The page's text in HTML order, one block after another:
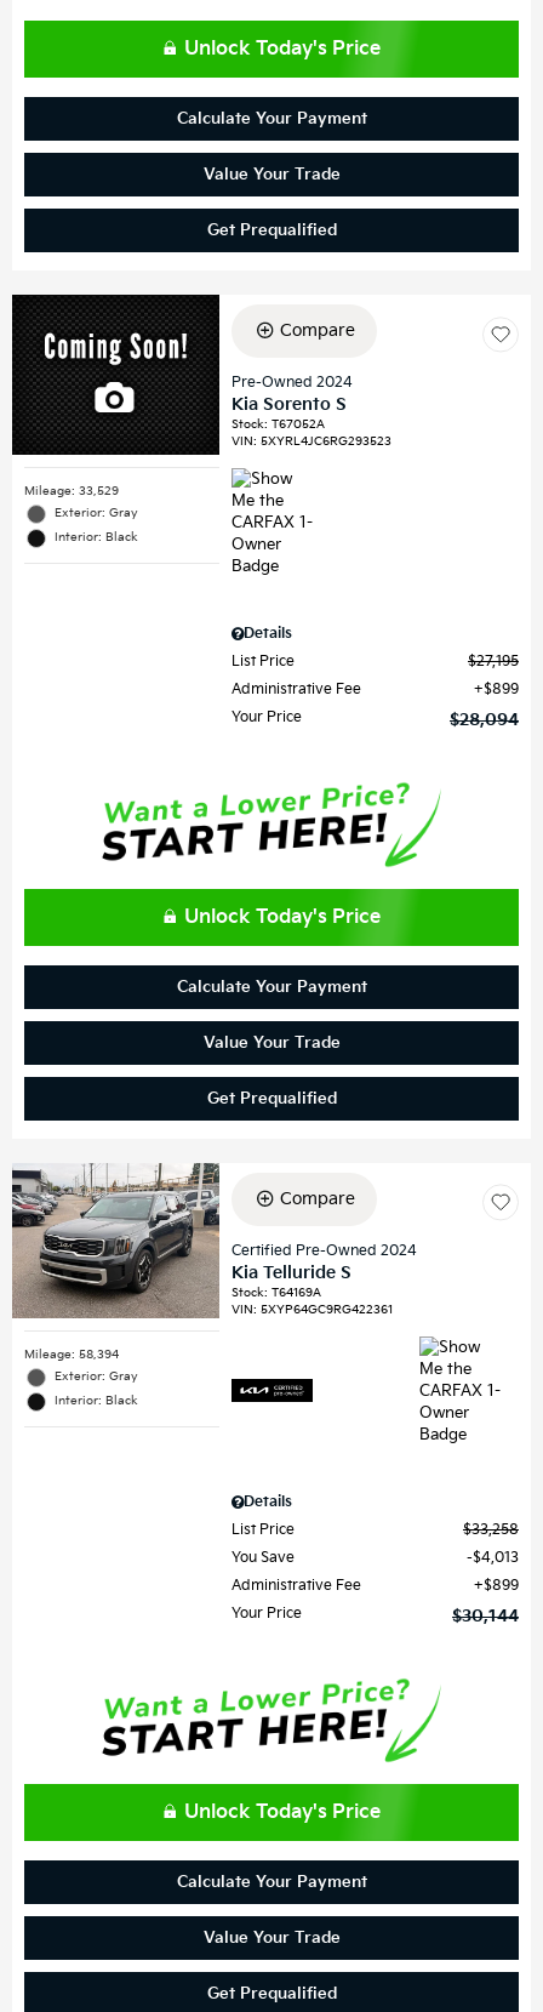
Unlock Today's Price
Calculate Your Payment
Value Your Trade
Get Prequalified
Mileage: 33,529
Exterior: Gray
Interior: Black
Compare
Pre-Owned 2024
Kia Sorento S
Stock:T67052A
VIN:5XYRL4JC6RG293523
Details
List Price
$27,195
Administrative Fee
$899
Your Price
$28,094
Unlock Today's Price
Calculate Your Payment
Value Your Trade
Get Prequalified
Mileage: 58,394
Exterior: Gray
Interior: Black
Compare
Certified Pre-Owned 2024
Kia Telluride S
Stock:T64169A
VIN:5XYP64GC9RG422361
Details
List Price
$33,258
You Save
$4,013
Administrative Fee
$899
Your Price
$30,144
Unlock Today's Price
Calculate Your Payment
Value Your Trade
Get Prequalified